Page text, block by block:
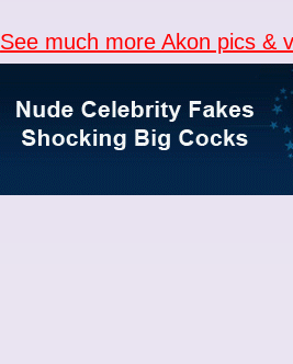
See much more Akon pics &